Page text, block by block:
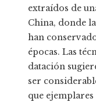
extraídos de
China, donde
han
épocas. Las
datación
ser
que